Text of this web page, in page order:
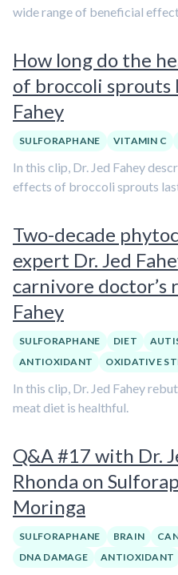
wide range of beneficial
How long do the
of broccoli sprouts
Fahey
SULFORAPHANE VITAMIN C
In this clip, Dr. Jed Fahey
effects of broccoli sprouts
Two-decade
expert Dr. Jed
carnivore doctor’s
Fahey
SULFORAPHANE DIET
ANTIOXIDANT
OXIDATIVE
In this clip, Dr. Jed Fahey
meat diet is healthful.
Q&A #17 with Dr.
Rhonda on
Moringa
SULFORAPHANE BRAIN
DNA DAMAGE
ANTIOXIDANT